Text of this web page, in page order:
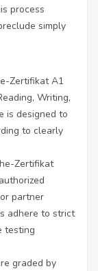
process
simply
Zertifikat A1
Writing,
is designed to
to clearly
Zertifikat
partner
adhere to strict
testing
graded by